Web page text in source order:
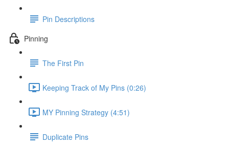
Pin Descriptions
Pinning
The First Pin
Keeping Track of My Pins (0:26)
MY Pinning Strategy (4:51)
Duplicate Pins